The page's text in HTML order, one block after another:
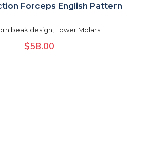
Forceps English Pattern
beak design, Lower Molars
$58.00